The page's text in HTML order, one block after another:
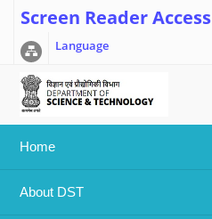
Screen Reader Access
Language
Home
About DST
Home >> User account